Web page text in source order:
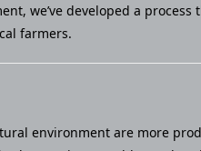
we’ve developed a
farmers.
environment are more